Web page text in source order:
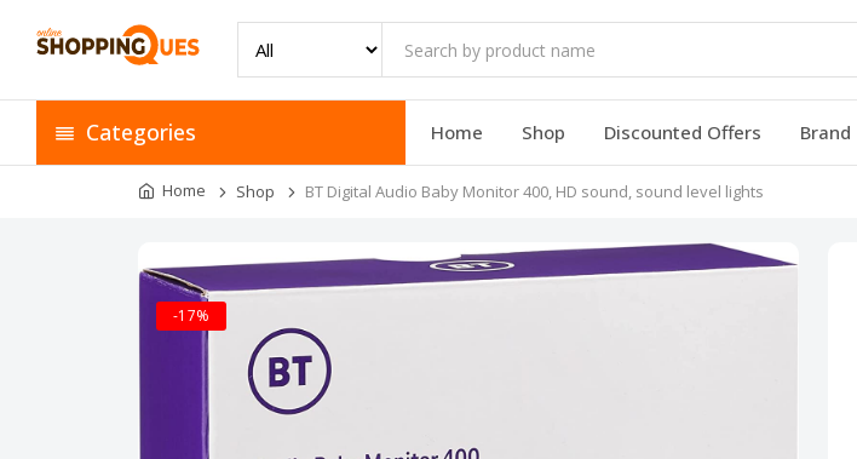
Categories Home Shop Discounted Offers Brand
Home Shop BT Digital Audio Baby Monitor 400, HD sound, sound level lights
-17%